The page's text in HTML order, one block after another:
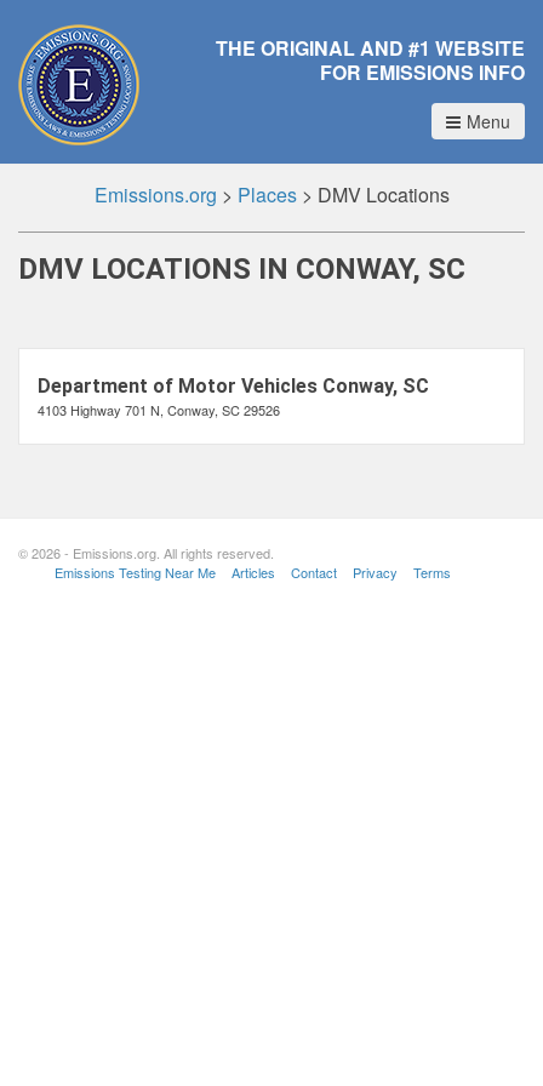
THE ORIGINAL AND #1 WEBSITE
FOR EMISSIONS INFO
Menu
Emissions.org > Places> DMV Locations
DMV LOCATIONS IN CONWAY, SC
Department of Motor Vehicles Conway, SC
4103 Highway 701 N, Conway, SC 29526
© 2026 - Emissions.org. All rights reserved.
Emissions Testing Near Me
Articles Contact Privacy Terms